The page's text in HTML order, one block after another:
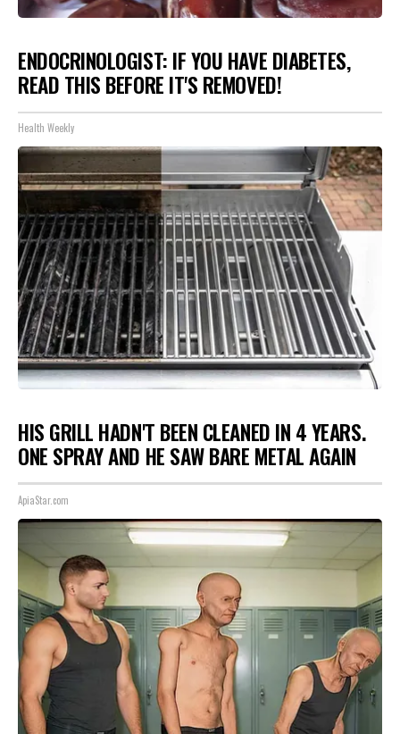
ENDOCRINOLOGIST: IF YOU HAVE DIABETES,
READ THIS BEFORE IT'S REMOVED!
Health Weekly
HIS GRILL HADN'T BEEN CLEANED IN 4 YEARS.
ONE SPRAY AND HE SAW BARE METAL AGAIN
ApiaStar.com